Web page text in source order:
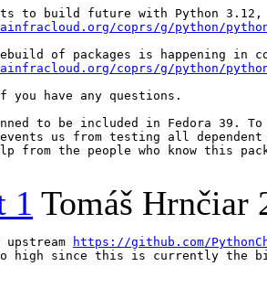
coprs/g/python/
coprs/g/python/
you have any questions.
to be included in Fedora 39.
us from testing all
from the people who know this
1 Tomáš Hrnčiar
https://github.com/
high since this is currently the